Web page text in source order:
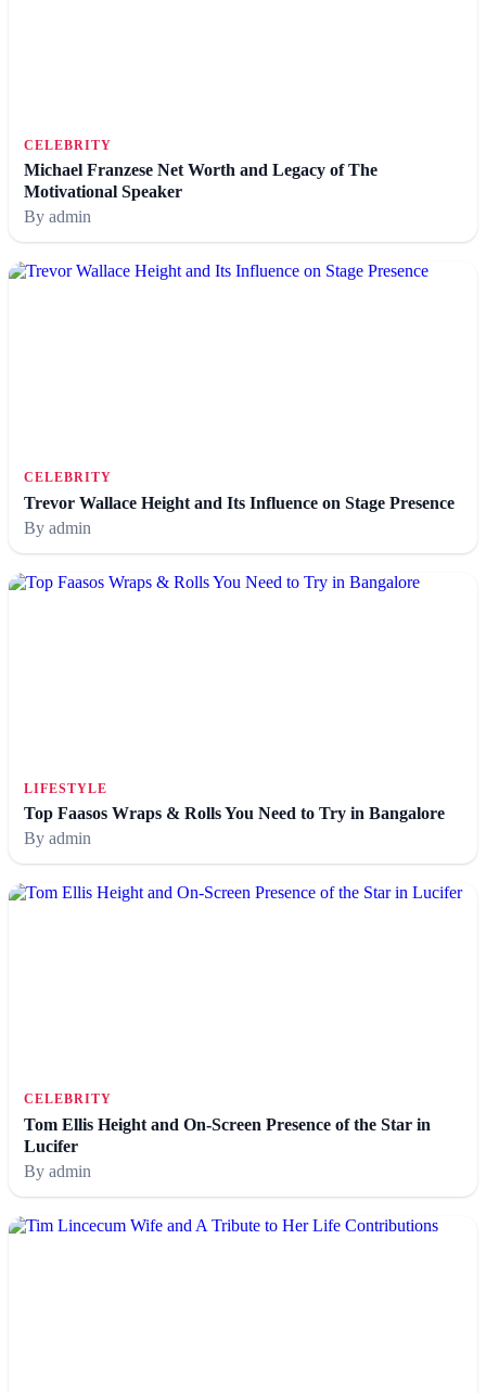
CELEBRITY
Michael Franzese Net Worth and Legacy of The
Motivational Speaker
By admin
CELEBRITY
Trevor Wallace Height and Its Influence on Stage Presence
By admin
LIFESTYLE
Top Faasos Wraps & Rolls You Need to Try in Bangalore
By admin
CELEBRITY
Tom Ellis Height and On-Screen Presence of the Star in
Lucifer
By admin